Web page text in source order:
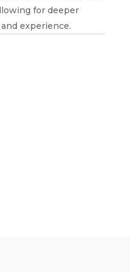
for deeper
experience.